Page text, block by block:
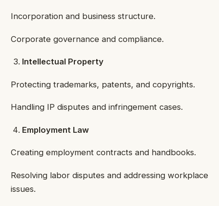
Incorporation and business structure.
Corporate governance and compliance.
Intellectual Property
Protecting trademarks, patents, and copyrights.
Handling IP disputes and infringement cases.
Employment Law
Creating employment contracts and handbooks.
Resolving labor disputes and addressing workplace
issues.